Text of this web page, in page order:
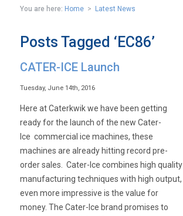
You are here: Home > Latest News
Posts Tagged ‘EC86’
CATER-ICE Launch
Tuesday, June 14th, 2016
Here at Caterkwik we have been getting
ready for the launch of the new Cater-
Ice commercial ice machines, these
machines are already hitting record pre-
order sales. Cater-Ice combines high quality
manufacturing techniques with high output,
even more impressive is the value for
money. The Cater-Ice brand promises to